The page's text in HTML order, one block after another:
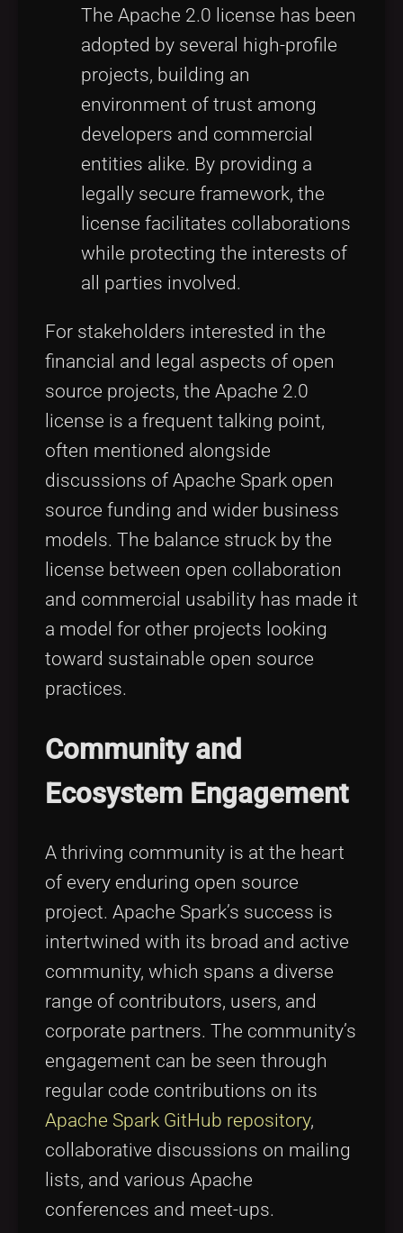
The Apache 2.0 license has been
adopted by several high-profile
projects, building an
environment of trust among
developers and commercial
entities alike. By providing a
legally secure framework, the
license facilitates collaborations
while protecting the interests of
all parties involved.
For stakeholders interested in the
financial and legal aspects of open
source projects, the Apache 2.0
license is a frequent talking point,
often mentioned alongside
discussions of Apache Spark open
source funding and wider business
models. The balance struck by the
license between open collaboration
and commercial usability has made it
a model for other projects looking
toward sustainable open source
practices.
Community and
Ecosystem Engagement
A thriving community is at the heart
of every enduring open source
project. Apache Spark’s success is
intertwined with its broad and active
community, which spans a diverse
range of contributors, users, and
corporate partners. The community’s
engagement can be seen through
regular code contributions on its
Apache Spark GitHub repository,
collaborative discussions on mailing
lists, and various Apache
conferences and meet-ups.